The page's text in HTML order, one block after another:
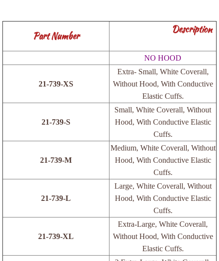
WENVY Products
Packaging Partitions
Part Number
Description
NO HOOD
21-739-XS
Extra- Small, White Coverall,
Without Hood, With Conductive
Elastic Cuffs.
21-739-S
Small, White Coverall, Without
Hood, With Conductive Elastic
Cuffs.
21-739-M
Medium, White Coverall, Without
Hood, With Conductive Elastic
Cuffs.
21-739-L
Large, White Coverall, Without
Hood, With Conductive Elastic
Cuffs.
21-739-XL
Extra-Large, White Coverall,
Without Hood, With Conductive
Elastic Cuffs.